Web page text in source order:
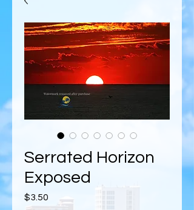
Serrated Horizon
Exposed
$3.50